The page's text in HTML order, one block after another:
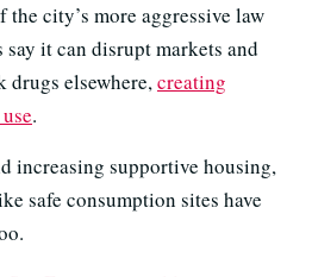
city’s more aggressive law
it can disrupt markets and
drugs elsewhere,creating
.
increasing supportive housing,
safe consumption sites have